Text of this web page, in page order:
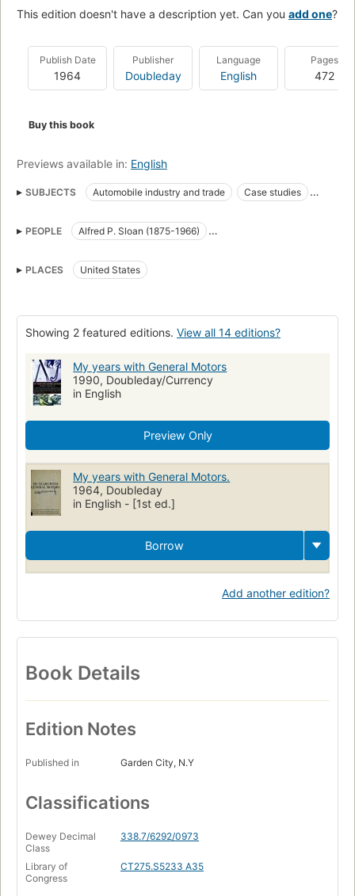
This edition doesn't have a description yet. Can you add one?
Publish Date
1964
Publisher
Doubleday
Language
English
Pages
472
Buy this book
Previews available in: English
SUBJECTS Automobile industry and trade
Case studies
Management
Histoire Gestion
PEOPLE
Alfred P. Sloan (1875-1966)
PLACES
United States
Showing 2 featured editions. View all 14 editions?
My years with General Motors
1990, Doubleday/Currency
in English
Preview Only
My years with General Motors.
1964, Doubleday
in English - [1st ed.]
Borrow
Add another edition?
Book Details
Edition Notes
Published in Garden City, N.Y
Classifications
Dewey Decimal
Class
338.7/6292/0973
Library of
Congress
CT275.S5233 A35